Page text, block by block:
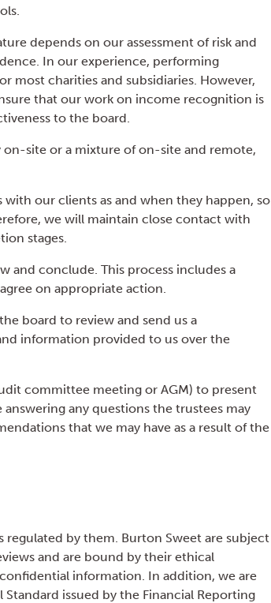
depends on our assessment of risk and
In our experience, performing
most charities and subsidiaries. However,
that our work on income recognition is
to the board.
site or a mixture of on-site and remote,
our clients as and when they happen, so
we will maintain close contact with
stages.
and conclude. This process includes a
on appropriate action.
board to review and send us a
information provided to us over the
committee meeting or AGM) to present
any questions the trustees may
that we may have as a result of the
regulated by them. Burton Sweet are subject
and are bound by their ethical
information. In addition, we are
issued by the Financial Reporting